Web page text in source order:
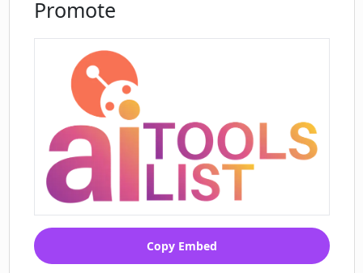
Promote
Copy Embed